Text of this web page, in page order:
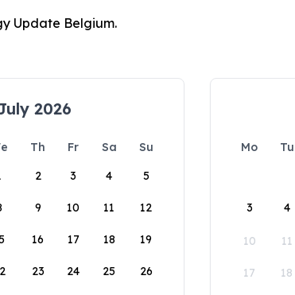
Update Belgium.
2026
Th Fr Sa
Su
2 3 4 5
9 10 11 12
16 17 18 19
23 24 25 26
Mo Tu
3 4
10 11
17 18